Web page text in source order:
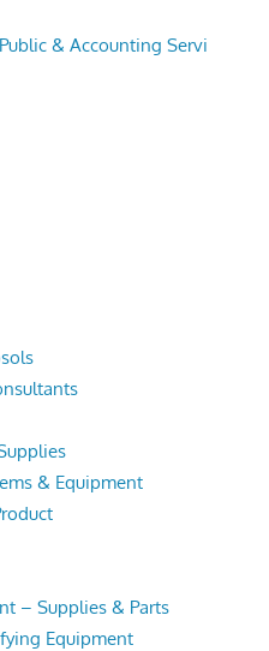
& Accounting Servi
& Equipment
– Supplies & Parts
Equipment